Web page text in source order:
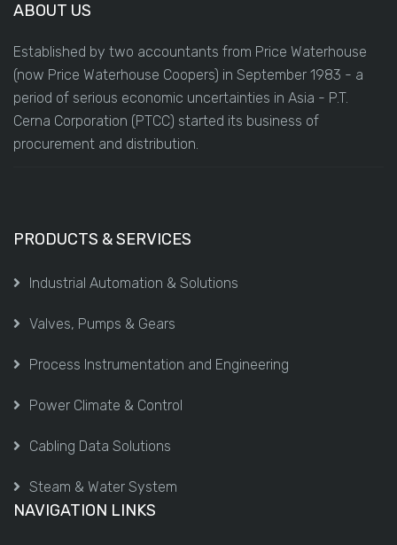
ABOUT US
Established by two accountants from Price Waterhouse
(now Price Waterhouse Coopers) in September 1983 - a
period of serious economic uncertainties in Asia - P.T.
Cerna Corporation (PTCC) started its business of
procurement and distribution.
PRODUCTS & SERVICES
Industrial Automation & Solutions
Valves, Pumps & Gears
Process Instrumentation and Engineering
Power Climate & Control
Cabling Data Solutions
Steam & Water System
NAVIGATION LINKS